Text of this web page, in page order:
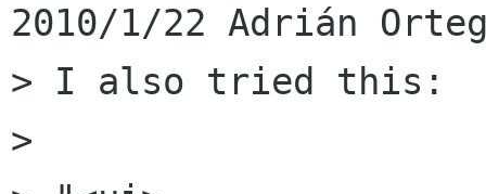
2010/1/22 Adrián
> I also tried this:
>